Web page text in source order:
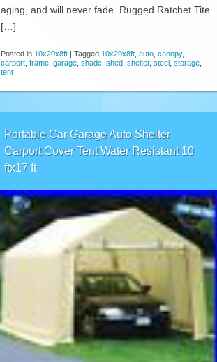
aging, and will never fade. Rugged Ratchet Tite
[…]
Posted in 10x20x8ft Tagged 10x20x8ft, auto, canopy,
carport, frame, garage, shade, shed, shelter, steel , storage,
tent
Portable Car Garage Auto Shelter
Carport Cover Tent Water Resistant 10
ftx17 ft